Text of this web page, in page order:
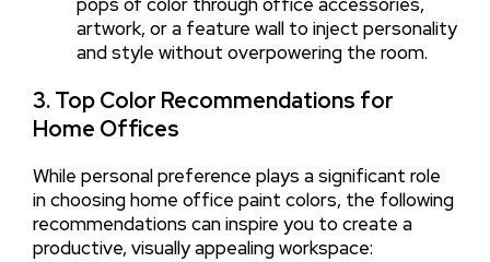
artwork, or a feature wall to inject personality
and style without overpowering the room.
3. Top Color Recommendations for
Home Offices
While personal preference plays a significant role
in choosing home office paint colors, the following
recommendations can inspire you to create a
productive, visually appealing workspace: